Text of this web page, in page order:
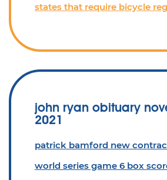
states that require bicycle
john ryan obituary
2021
patrick bamford new
world series game 6 box